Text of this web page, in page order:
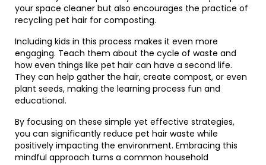
your space cleaner but also encourages the practice of
recycling pet hair for composting.
Including kids in this process makes it even more
engaging. Teach them about the cycle of waste and
how even things like pet hair can have a second life.
They can help gather the hair, create compost, or even
plant seeds, making the learning process fun and
educational.
By focusing on these simple yet effective strategies,
you can significantly reduce pet hair waste while
positively impacting the environment. Embracing this
mindful approach turns a common household